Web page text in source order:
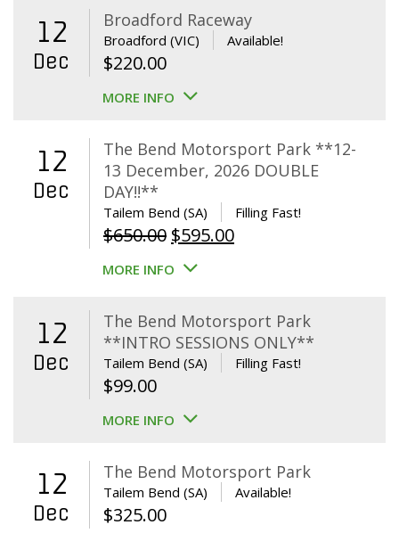
$440.00.$400.00.
12
Dec
Broadford Raceway
Broadford (VIC) Available!
$220.00
MORE INFO
12
Dec
The Bend Motorsport Park **12-
13 December, 2026 DOUBLE
DAY!!**
Tailem Bend (SA) Filling Fast!
$650.00 Original
price
$650.00.
$595.00Current
$595.00.
MORE INFO
12
Dec
The Bend Motorsport Park
**INTRO SESSIONS ONLY**
Tailem Bend (SA) Filling Fast!
$99.00
MORE INFO
12
Dec
The Bend Motorsport Park
Tailem Bend (SA) Available!
$325.00